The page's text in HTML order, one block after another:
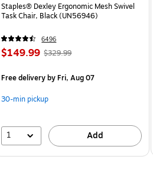
Staples® Dexley Ergonomic Mesh Swivel
Task Chair, Black (UN56946)
6496
$149.99 $329.99
Free deliveryby Fri, Aug 07
30-min pickup
1 Add